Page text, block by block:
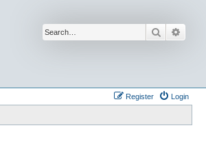
Search
Login
Register